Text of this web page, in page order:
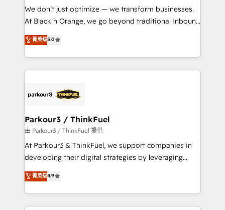
Développement des interfaces avec vos logiciels
métiers ⚙️ Configuration de la plateforme HubSpot
Book Process & Guidelines utilisateurs 🎓
Formations des utilisateurs
We don’t just optimize — we transform businesses.
At Black n Orange, we go beyond traditional Inbound
Marketing with our exclusive methodologies:
BOOMS and BOOST. Together, they form a powerful
combination that has driven success for over 800
businesses worldwide. As Elite HubSpot Partners, we
strategies that integrate data-driven marketing,
companies scale faster and smarter. 🔹 BOOMS:
Demand generation for all your buyers With BOOMS,
you invest in 100% of your buyers, accelerating your
growth and positioning yourself as an undisputed
transformation process A methodology designed to
implement HubSpot effectively and optimize your
菁英级5.0
Parkour3 / ThinkFuel
由 Parkour3 / ThinkFuel 提供
At Parkour3 & ThinkFuel, we support companies in
developing their digital strategies by leveraging
technologies and automating their marketing and
sales processes to generate growth. Our offer spans
from Strategy to Operations. We specialize in CRM
onboarding and implementation, web design, sales
菁英级4.9